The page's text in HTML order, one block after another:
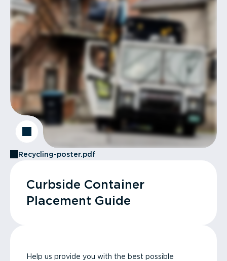
Recycling-poster.pdf
Curbside Container
Placement Guide
Help us provide you with the best possible